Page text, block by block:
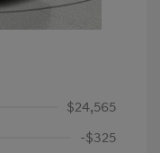
$24,565
-$325